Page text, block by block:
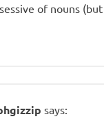
of nouns
says: